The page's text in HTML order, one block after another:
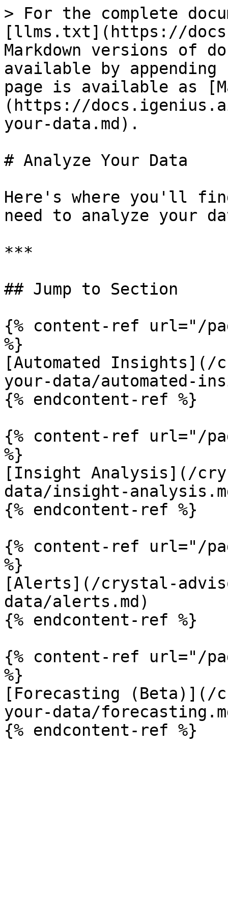
> For the complete
[llms.txt](https://
Markdown versions of
available by
page is available as
(https://
your-data.md).
# Analyze Your Data
Here's where you'll
need to analyze your
***
## Jump to Section
{% content-ref url="/
%}
[Automated
your-data/automated-
{% endcontent-ref %}
{% content-ref url="/
%}
[Insight Analysis](/
data/insight-
{% endcontent-ref %}
{% content-ref url="/
%}
[Alerts](/crystal-
data/alerts.md)
{% endcontent-ref %}
{% content-ref url="/
%}
[Forecasting (Beta)](/
your-data/